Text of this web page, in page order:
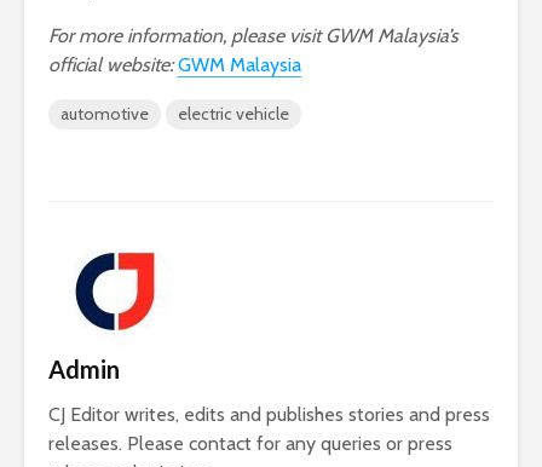
For more information, please visit GWM Malaysia’s
official website: GWM Malaysia
automotive electric vehicle
Admin
CJ Editor writes, edits and publishes stories and press
releases. Please contact for any queries or press